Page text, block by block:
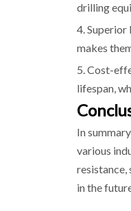
drilling
4.
makes
5. Cost-
lifespan,
In
various
resistance,
in the